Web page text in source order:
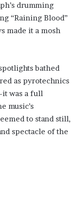
drumming
“Raining Blood”
made it a mosh
bathed
as pyrotechnics
was a full
music’s
to stand still,
spectacle of the